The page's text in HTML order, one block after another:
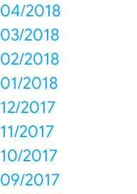
04/2018
03/2018
02/2018
01/2018
12/2017
11/2017
10/2017
09/2017